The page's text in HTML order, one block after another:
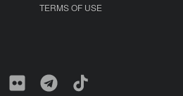
TERMS OF USE